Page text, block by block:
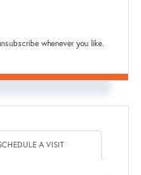
whenever you like.
A VISIT